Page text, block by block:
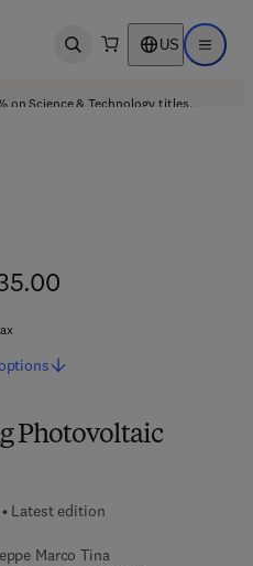
Open search US Open
on Science & Technology titles.
Photovoltaic
Latest edition
Marco Tina